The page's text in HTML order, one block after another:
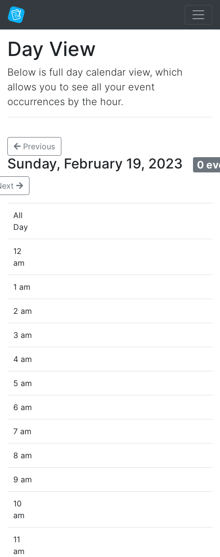
Day View
Below is full day calendar view, which
allows you to see all your event
occurrences by the hour.
Previous
Sunday, February 19, 2023 0
All
Day
12
am
1 am
2 am
3 am
4 am
5 am
6 am
7 am
8 am
9 am
10
am
11
am